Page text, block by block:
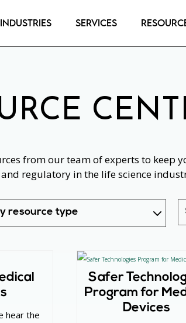
Industries Services
from our team of experts to keep
regulatory in the life science
resource type
hear the
Safer
Program for
Devices